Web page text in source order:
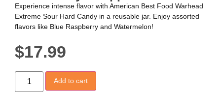
Experience intense flavor with American Best Food Warhead
Extreme Sour Hard Candy in a reusable jar. Enjoy assorted
flavors like Blue Raspberry and Watermelon!
$17.99
Add to cart